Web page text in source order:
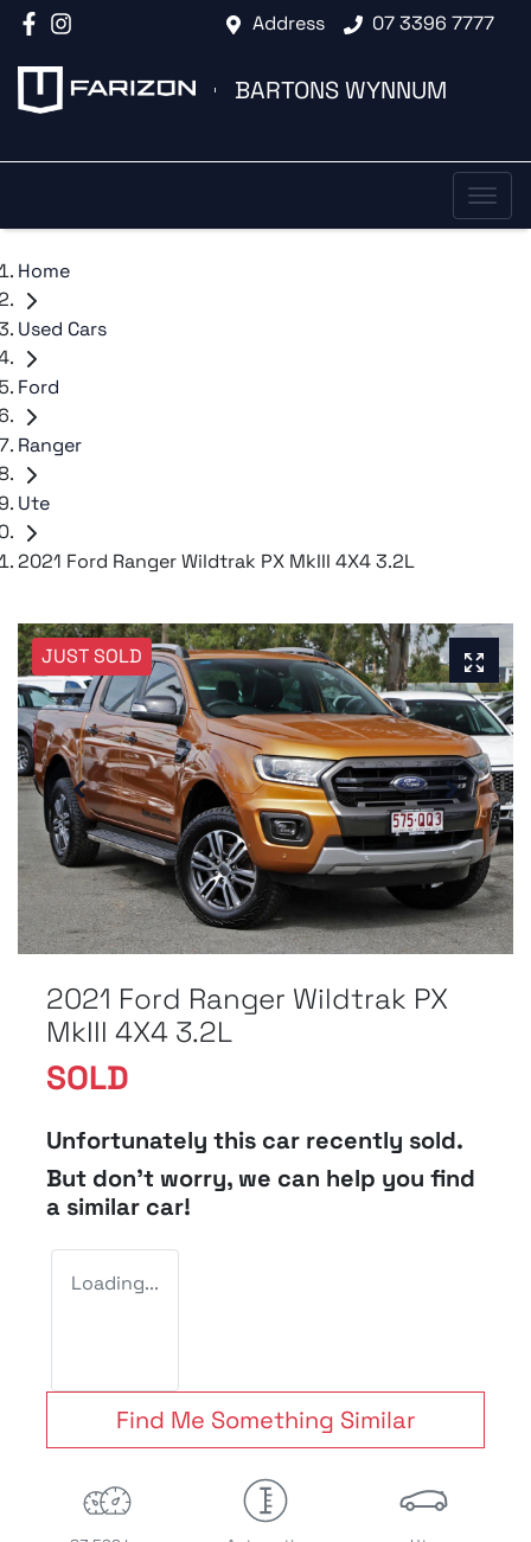
Address 07 3396 7777
BARTONS WYNNUM
Home
Used Cars
Ford
Ranger
Ute
2021 Ford Ranger Wildtrak PX MkIII 4X4 3.2L
JUST SOLD
2021 Ford Ranger Wildtrak PX
MkIII 4X4 3.2L
SOLD
Unfortunately this car recently sold.
But don't worry, we can help you find
a similar car!
Loading...
Find Me Something Similar